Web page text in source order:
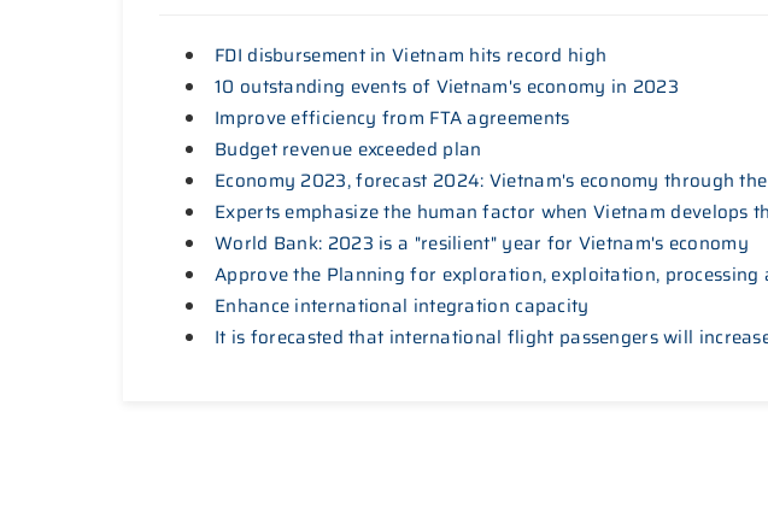
FDI disbursement in Vietnam hits record high
10 outstanding events of Vietnam's economy in 2023
Improve efficiency from FTA agreements
Budget revenue exceeded plan
Economy 2023, forecast 2024: Vietnam's economy through
Experts emphasize the human factor when Vietnam develops
World Bank: 2023 is a "resilient" year for Vietnam's economy
Approve the Planning for exploration, exploitation,
Enhance international integration capacity
It is forecasted that international flight passengers will